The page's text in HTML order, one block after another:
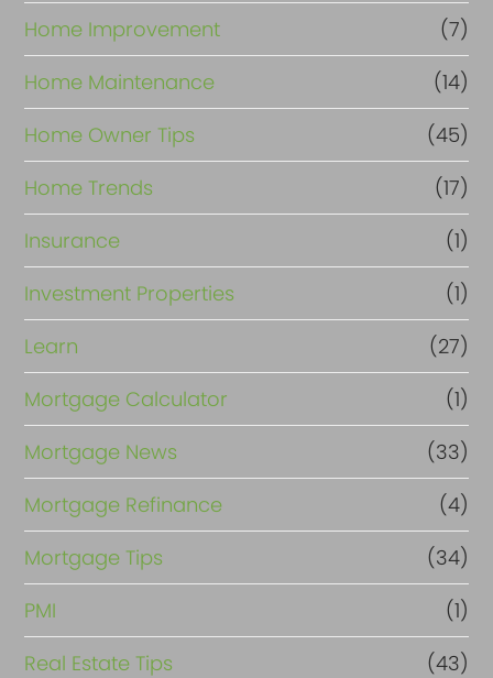
Home Improvement
(7)
Home Maintenance
(14)
Home Owner Tips
(45)
Home Trends
(17)
Insurance
(1)
Investment Properties
(1)
Learn
(27)
Mortgage Calculator
(1)
Mortgage News
(33)
Mortgage Refinance
(4)
Mortgage Tips
(34)
PMI
(1)
Real Estate Tips
(43)